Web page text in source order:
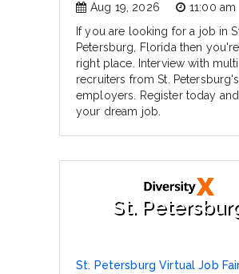
Aug 19, 2026
11:00 am
If you are looking for a job in
Petersburg, Florida then
right place. Interview with
recruiters from St.
employers. Register today
your dream job.
St.
St. Petersburg Virtual Job